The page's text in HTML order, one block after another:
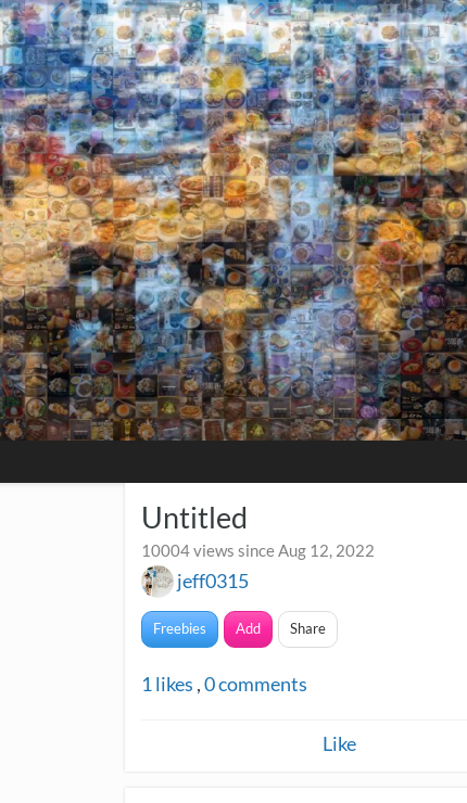
Untitled
10004 views since Aug 12, 2022
jeff0315
Freebies Add Share
1 likes ,0comments
Like